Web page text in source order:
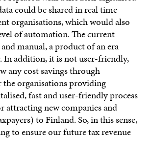
could be shared in real time
organisations, which would also
of automation. The current
manual, a product of an era
In addition, it is not user-friendly,
any cost savings through
organisations providing
fast and user-friendly process
attracting new companies and
to Finland. So, in this sense,
to ensure our future tax revenue